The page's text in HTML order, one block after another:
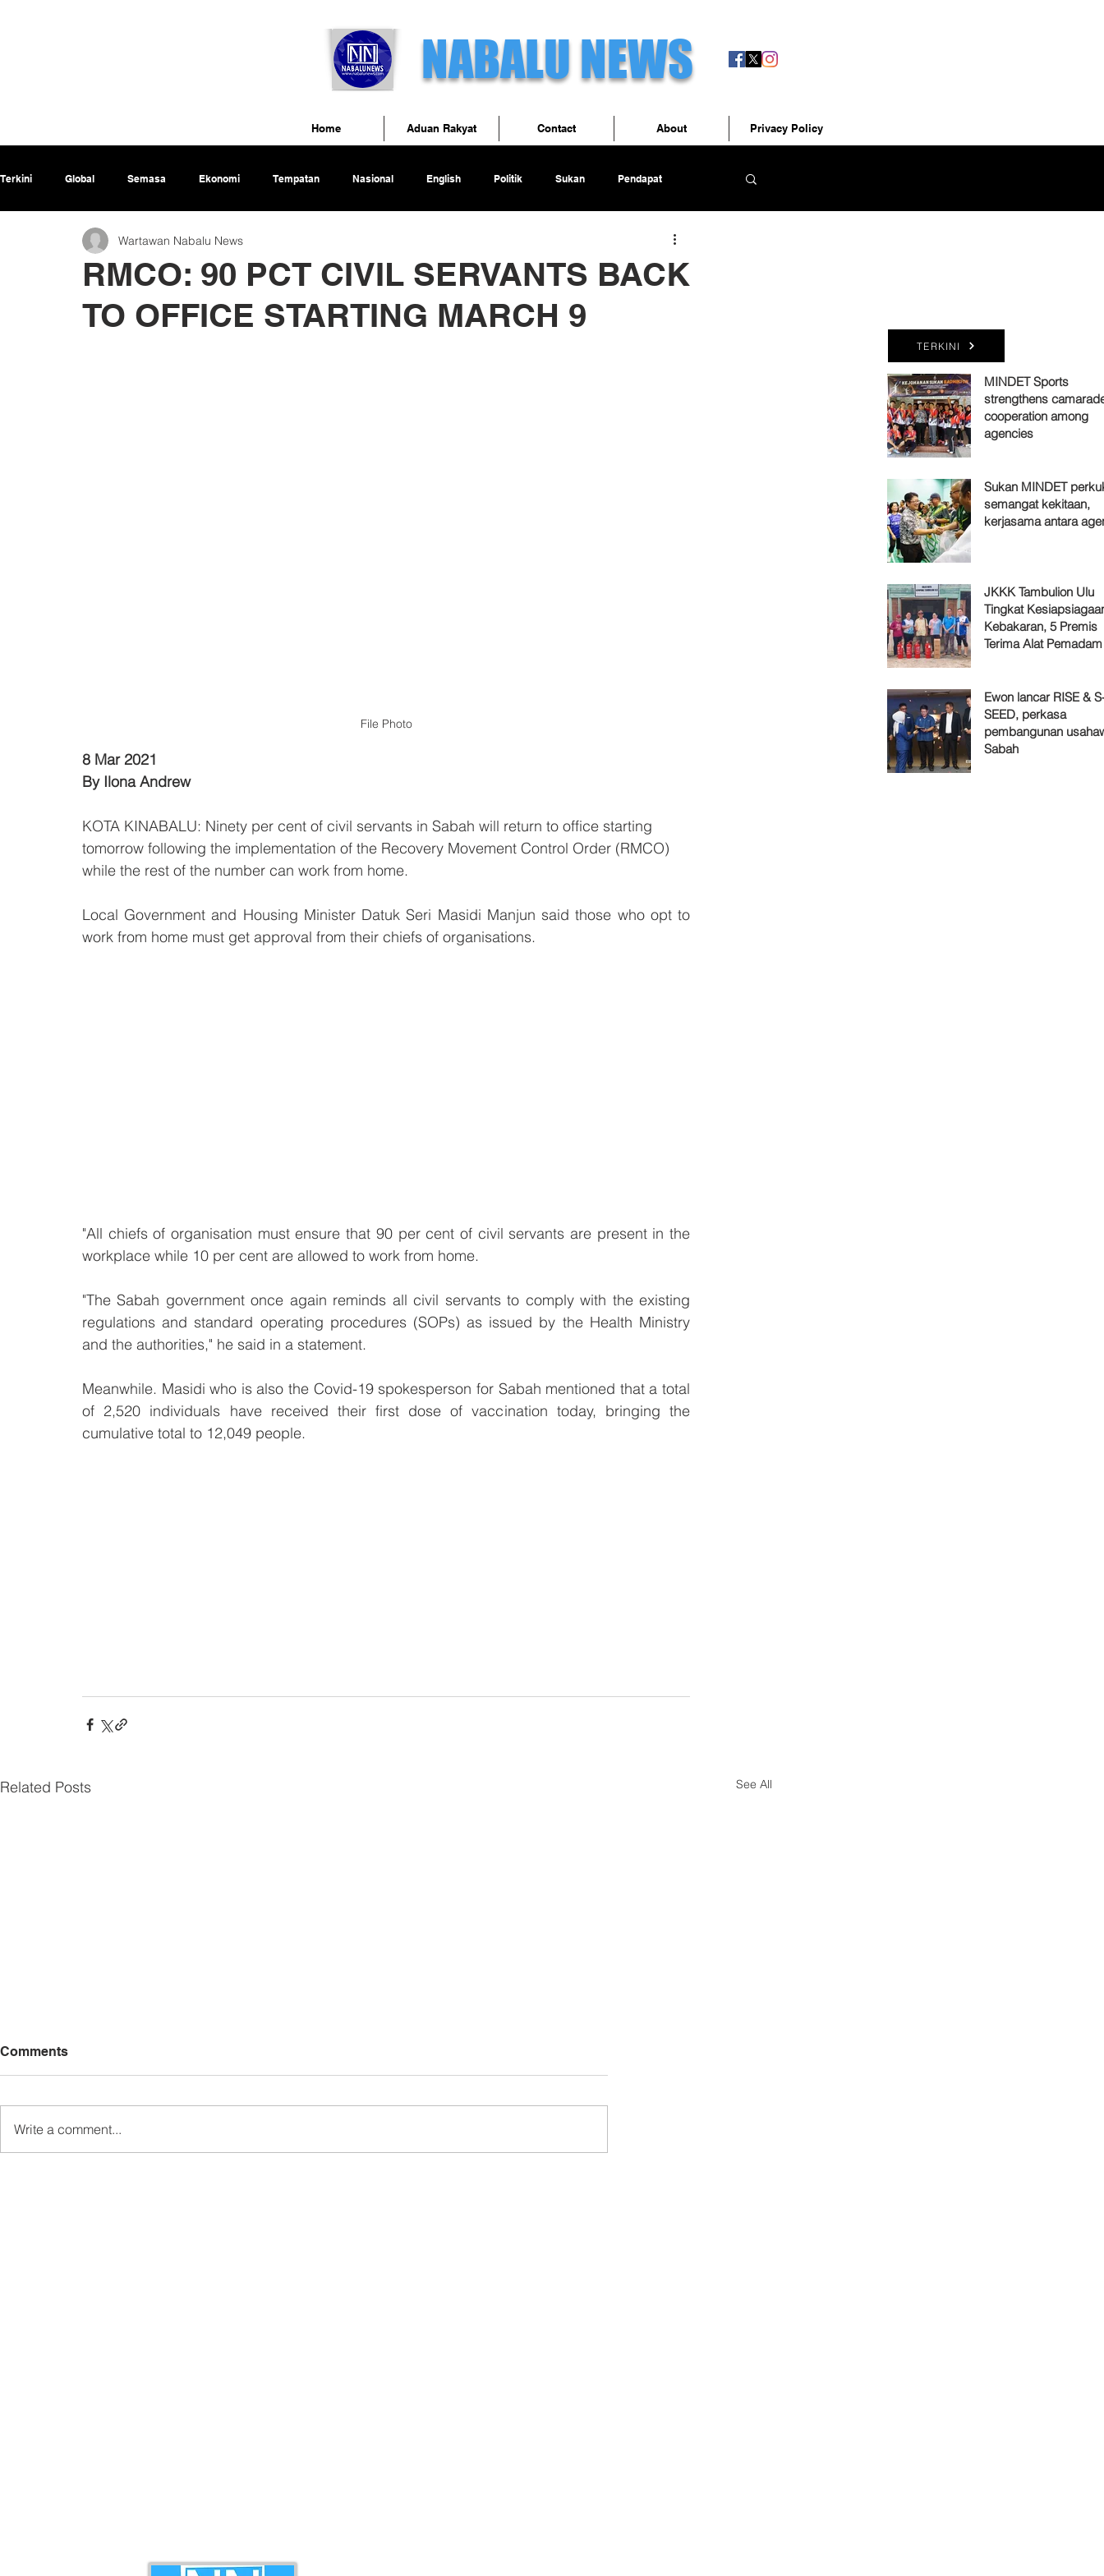
NABALU NEWS
Terkini Global Semasa Ekonomi Tempatan Nasional English Politik Sukan Pendapat
RMCO: 90 PCT CIVIL SERVANTS BACK
TO OFFICE STARTING MARCH 9
Wartawan Nabalu News
File Photo
8 Mar 2021
By Ilona Andrew
KOTA KINABALU: Ninety per cent of civil servants in Sabah will return to office starting
tomorrow following the implementation of the Recovery Movement Control Order (RMCO)
while the rest of the number can work from home.
Local Government and Housing Minister Datuk Seri Masidi Manjun said those who opt to
work from home must get approval from their chiefs of organisations.
"All chiefs of organisation must ensure that 90 per cent of civil servants are present in the
workplace while 10 per cent are allowed to work from home.
"The Sabah government once again reminds all civil servants to comply with the existing
regulations and standard operating procedures (SOPs) as issued by the Health Ministry
and the authorities," he said in a statement.
Meanwhile. Masidi who is also the Covid-19 spokesperson for Sabah mentioned that a total
of 2,520 individuals have received their first dose of vaccination today, bringing the
cumulative total to 12,049 people.
Related Posts See All
Comments
Write a comment...
TERKINI
MINDET Sports
strengthens
cooperation among
agencies
Sukan MINDET
semangat kekitaan,
kerjasama antara
JKKK Tambulion Ulu
Tingkat
Kebakaran, 5 Premis
Terima Alat
Ewon lancar RISE &
SEED, perkasa
pembangunan
Sabah
Home Aduan Rakyat Contact About Privacy Policy